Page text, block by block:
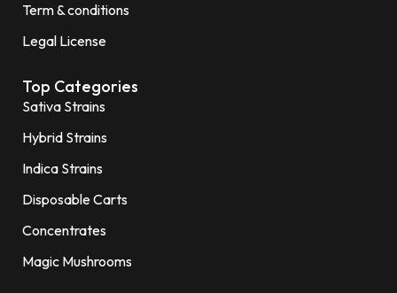
Term & conditions
Legal License
Top Categories
Sativa Strains
Hybrid Strains
Indica Strains
Disposable Carts
Concentrates
Magic Mushrooms